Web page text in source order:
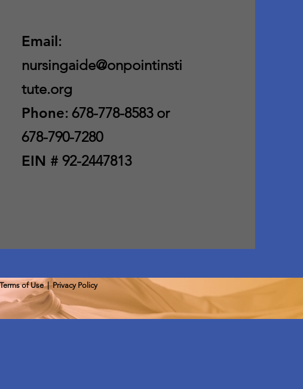
Email:
nursingaide@onpointinsti
tute.org
Phone: 678-778-8583 or
678-790-7280
EIN # 92-2447813
of Use|Privacy Policy